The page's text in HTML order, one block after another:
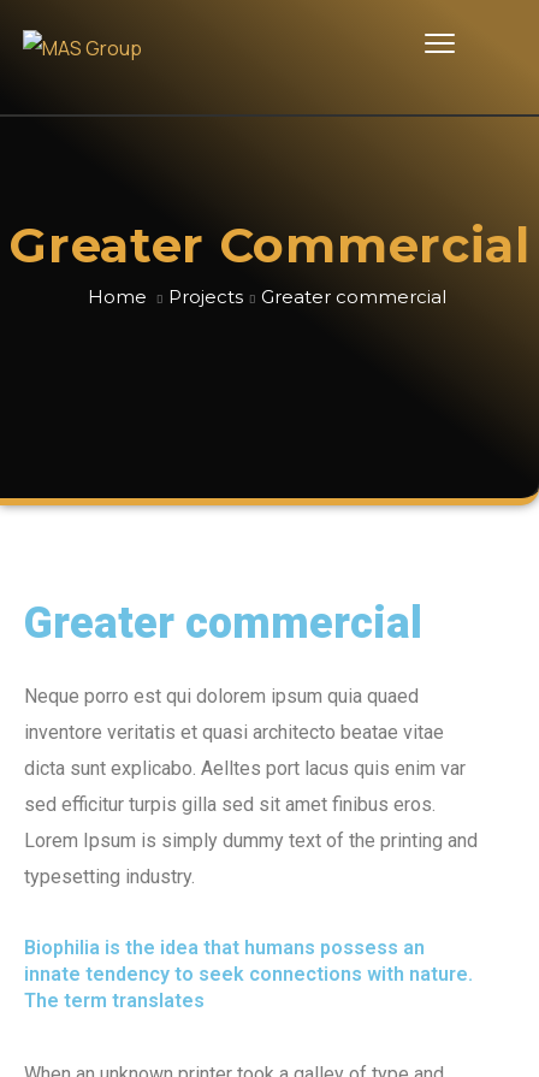
Greater Commercial
Home Projects Greater commercial
Greater commercial
Neque porro est qui dolorem ipsum quia quaed
inventore veritatis et quasi architecto beatae vitae
dicta sunt explicabo. Aelltes port lacus quis enim var
sed efficitur turpis gilla sed sit amet finibus eros.
Lorem Ipsum is simply dummy text of the printing and
typesetting industry.
Biophilia is the idea that humans possess an
innate tendency to seek connections with nature.
The term translates